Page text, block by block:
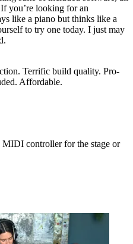
you’re looking for an
like a piano but thinks like a
to try one today. I just may
Terrific build quality. Pro-
Affordable.
MIDI controller for the stage or